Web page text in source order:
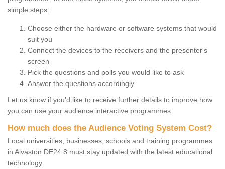
simple steps:
Choose either the hardware or software systems that would
suit you
Connect the devices to the receivers and the presenter's
screen
Pick the questions and polls you would like to ask
Answer the questions accordingly.
Let us know if you'd like to receive further details to improve how
you can use your audience interactive programmes.
How much does the Audience Voting System Cost?
Local universities, businesses, schools and training programmes
in Alvaston DE24 8 must stay updated with the latest educational
technology.